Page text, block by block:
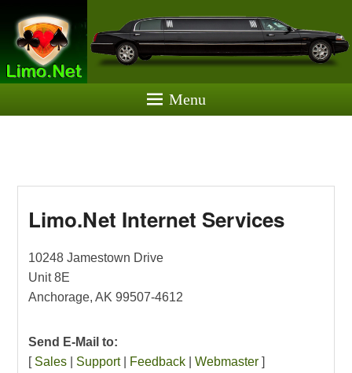
Limo.Net
Website Hosting & Development
Menu
Limo.Net Internet Services
10248 Jamestown Drive
Unit 8E
Anchorage, AK 99507-4612
Send E-Mail to:
[ Sales| Support| Feedback| Webmaster]